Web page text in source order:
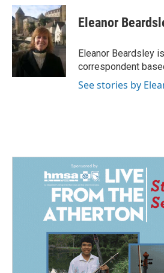
c
e
b
o
o
k
n
k
e
d
I
n
a
i
l
Eleanor
Eleanor Beardsley
correspondent
See stories by